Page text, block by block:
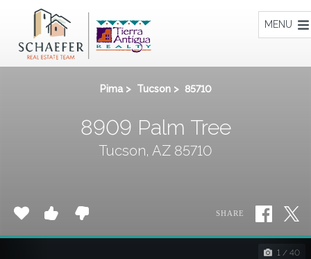
MENU
Pima > Tucson > 85710
8909 Palm Tree
Tucson, AZ 85710
SHARE
1 / 40